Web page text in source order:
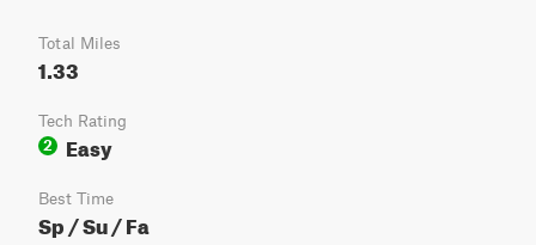
Total Miles
1.33
Tech Rating
2
Easy
Best Time
Sp / Su / Fa